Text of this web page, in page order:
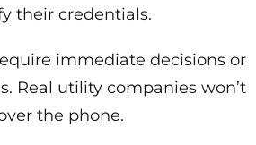
their credentials.
immediate decisions or
Real utility companies won’t
the phone.